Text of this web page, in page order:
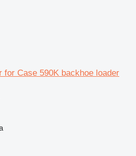
for Case 590K backhoe loader